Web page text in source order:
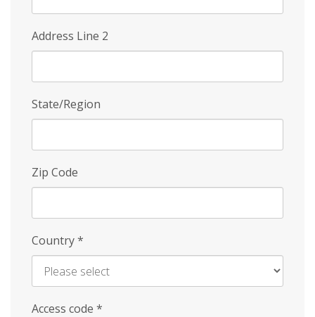
Address Line 2
State/Region
Zip Code
Country*
Access code *